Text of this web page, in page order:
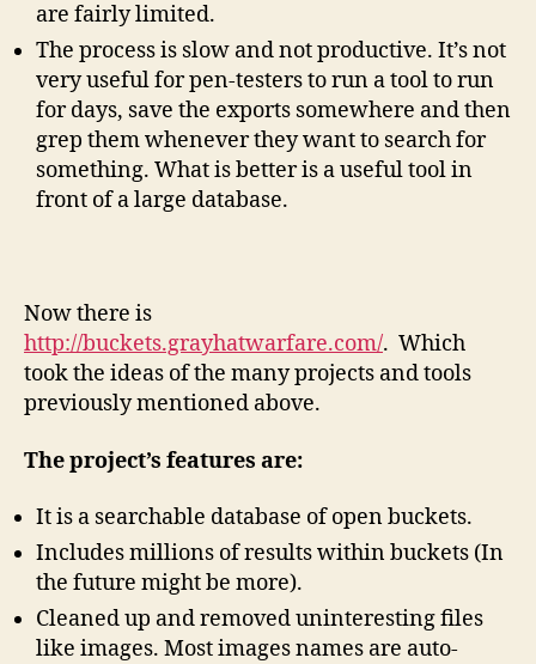
are fairly limited.
The process is slow and not productive. It’s not
very useful for pen-testers to run a tool to run
for days, save the exports somewhere and then
grep them whenever they want to search for
something. What is better is a useful tool in
front of a large database.
Now there is
http://buckets.grayhatwarfare.com/. Which
took the ideas of the many projects and tools
previously mentioned above.
The project’s features are:
It is a searchable database of open buckets.
Includes millions of results within buckets (In
the future might be more).
Cleaned up and removed uninteresting files
like images. Most images names are auto-